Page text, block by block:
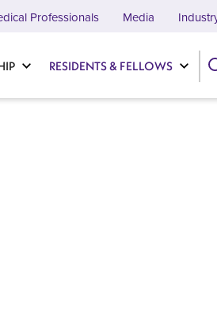
RESIDENTS & FELLOWS
Professionals Media